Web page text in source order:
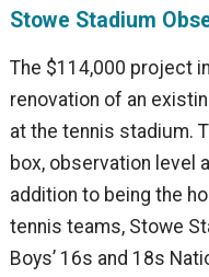
Stowe Stadium
The $114,000 project
renovation of an
at the tennis stadium.
box, observation level
addition to being the
tennis teams, Stowe
Boys’ 16s and 18s